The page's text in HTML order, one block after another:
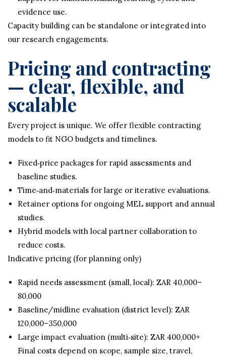
evidence use.
Capacity building can be standalone or integrated into
our research engagements.
Pricing and contracting
— clear, flexible, and
scalable
Every project is unique. We offer flexible contracting
models to fit NGO budgets and timelines.
Fixed‑price packages for rapid assessments and
baseline studies.
Time‑and‑materials for large or iterative evaluations.
Retainer options for ongoing MEL support and annual
studies.
Hybrid models with local partner collaboration to
reduce costs.
Indicative pricing (for planning only)
Rapid needs assessment (small, local): ZAR 40,000–
80,000
Baseline/midline evaluation (district level): ZAR
120,000–350,000
Large impact evaluation (multi‑site): ZAR 400,000+
Final costs depend on scope, sample size, travel,